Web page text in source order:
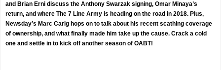
and Brian Erni discuss the Anthony Swarzak signing, Omar Minaya’s
return, and where The 7 Line Army is heading on the road in 2018. Plus,
Newsday’s Marc Carig hops on to talk about his recent scathing coverage
of ownership, and what finally made him take up the cause. Crack a cold
one and settle in to kick off another season of OABT!